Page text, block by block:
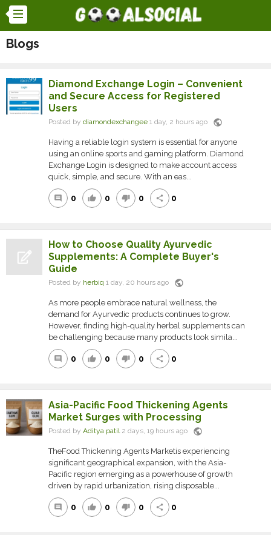
Blogs
Diamond Exchange Login – Convenient
and Secure Access for Registered
Users
Posted by diamondexchangee 1 day, 2 hours ago public
Having a reliable login system is essential for anyone
using an online sports and gaming platform. Diamond
Exchange Login is designed to make account access
quick, simple, and secure. With an eas...
comment 0 thumb_up 0 thumb_down 0 share 0
How to Choose Quality Ayurvedic
Supplements: A Complete Buyer's
Guide
Posted by herbiq 1 day, 20 hours ago public
As more people embrace natural wellness, the
demand for Ayurvedic products continues to grow.
However, finding high-quality herbal supplements can
be challenging because many products look simila...
comment 0 thumb_up 0 thumb_down 0 share 0
Asia-Pacific Food Thickening Agents
Market Surges with Processing
Posted by Aditya patil2 days, 19 hours ago public
TheFood Thickening Agents Marketis experiencing
significant geographical expansion, with the Asia-
Pacific region emerging as a powerhouse of growth
driven by rapid urbanization, rising disposable...
comment 0 thumb_up 0 thumb_down 0 share 0